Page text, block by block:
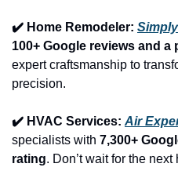
✔️ Home Remodeler:
100+ Google reviews and a
expert craftsmanship to
precision.
✔️ HVAC Services: Air
specialists with 7,300+
rating. Don’t wait for the next